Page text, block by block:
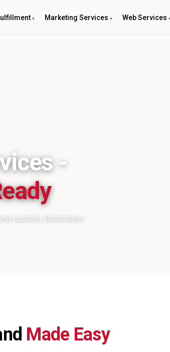
Marketing Services Web Services
-
custom illustration
Made Easy